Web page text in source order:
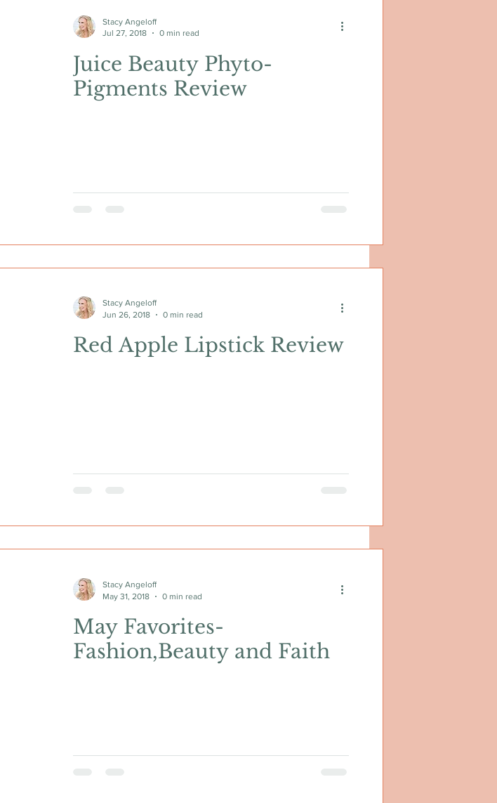
Stacy Angeloff
Jul 27, 2018
0 min read
Juice Beauty Phyto-
Pigments Review
Stacy Angeloff
Jun 26, 2018
0 min read
Red Apple Lipstick Review
Stacy Angeloff
May 31, 2018
0 min read
May Favorites-
Fashion,Beauty and Faith